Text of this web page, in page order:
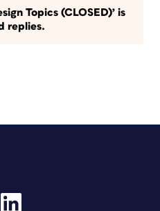
Topics (CLOSED)’ is
replies.